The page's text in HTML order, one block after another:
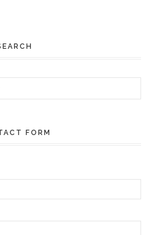
FORM